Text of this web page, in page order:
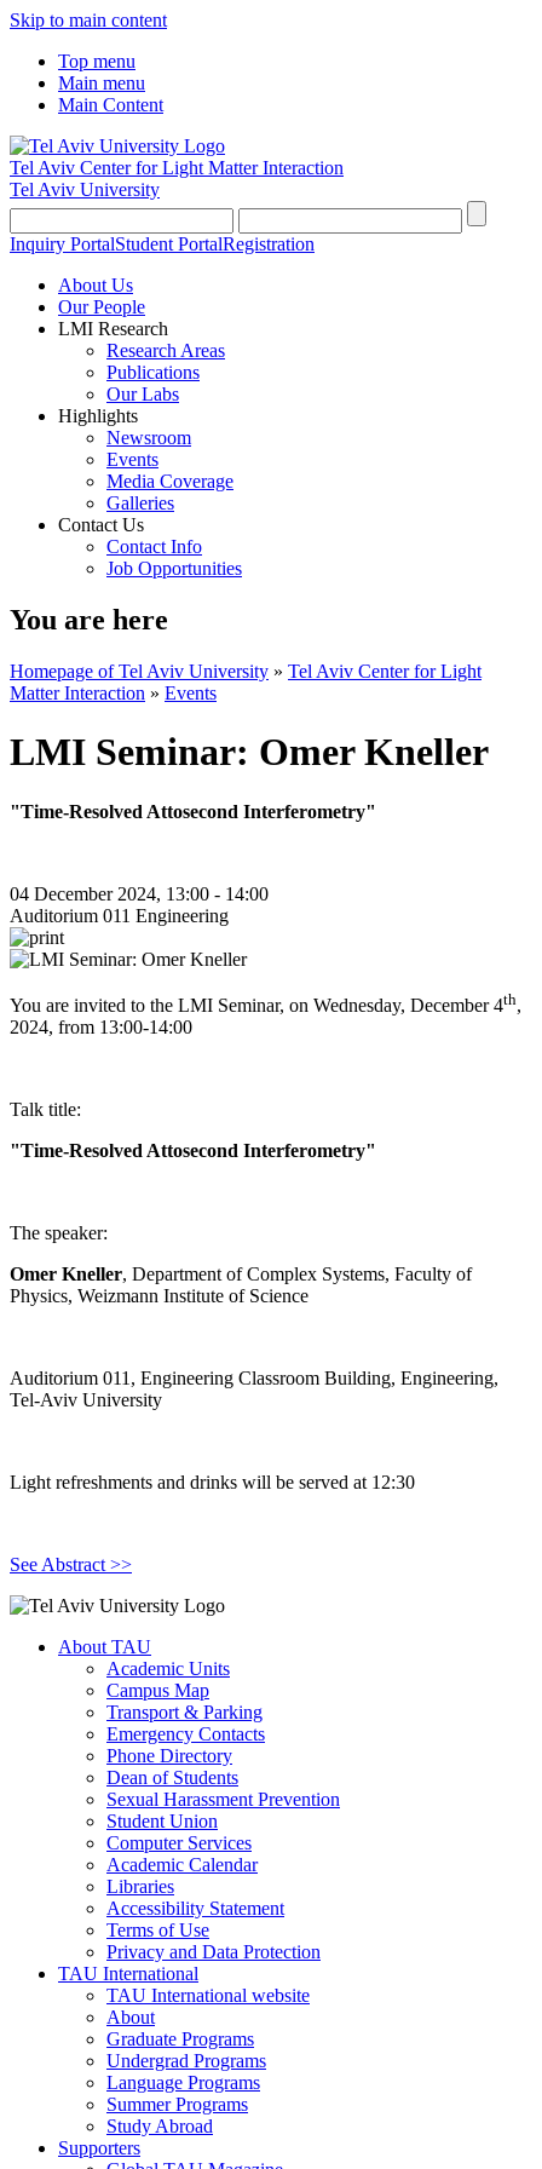
Skip to main content
Top menu
Main menu
Main Content
Tel Aviv Center for Light Matter Interaction
Tel Aviv University
Inquiry PortalStudent PortalRegistration
About Us
Our People
LMI Research
Research Areas
Publications
Our Labs
Highlights
Newsroom
Events
Media Coverage
Galleries
Contact Us
Contact Info
Job Opportunities
You are here
Homepage of Tel Aviv University » Tel Aviv Center for Light
Matter Interaction » Events
LMI Seminar: Omer Kneller
"Time-Resolved Attosecond Interferometry"
04 December 2024, 13:00 - 14:00
Auditorium 011 Engineering
You are invited to the LMI Seminar, on Wednesday, December 4th,
2024, from 13:00-14:00
Talk title:
"Time-Resolved Attosecond Interferometry"
The speaker:
Omer Kneller, Department of Complex Systems, Faculty of
Physics, Weizmann Institute of Science
Auditorium 011, Engineering Classroom Building, Engineering,
Tel-Aviv University
Light refreshments and drinks will be served at 12:30
See Abstract >>
About TAU
Academic Units
Campus Map
Transport & Parking
Emergency Contacts
Phone Directory
Dean of Students
Sexual Harassment Prevention
Student Union
Computer Services
Academic Calendar
Libraries
Accessibility Statement
Terms of Use
Privacy and Data Protection
TAU International
TAU International website
About
Graduate Programs
Undergrad Programs
Language Programs
Summer Programs
Study Abroad
Supporters